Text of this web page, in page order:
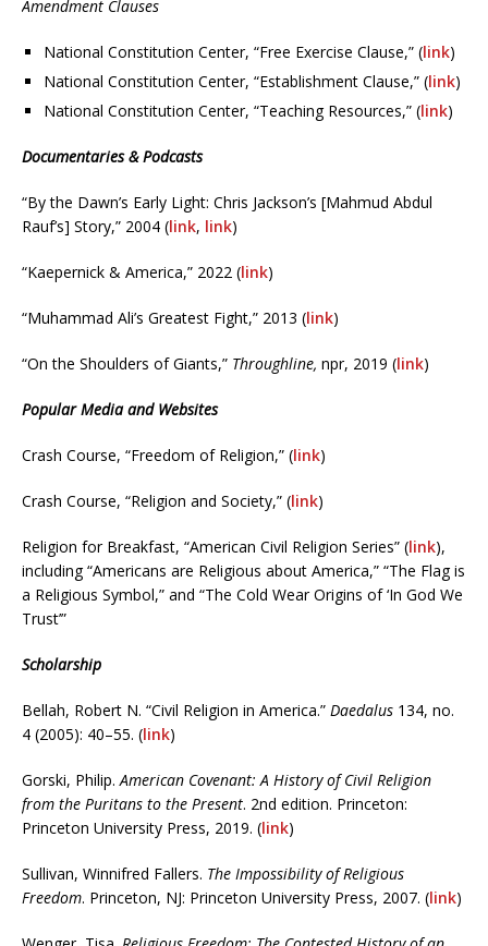
Amendment Clauses
National Constitution Center, “Free Exercise Clause,” (link)
National Constitution Center, “Establishment Clause,” (link)
National Constitution Center, “Teaching Resources,” (link)
Documentaries & Podcasts
“By the Dawn’s Early Light: Chris Jackson’s [Mahmud Abdul
Rauf’s] Story,” 2004 (link, link)
“Kaepernick & America,” 2022 (link)
“Muhammad Ali’s Greatest Fight,” 2013 (link)
“On the Shoulders of Giants,” Throughline, npr, 2019 (link)
Popular Media and Websites
Crash Course, “Freedom of Religion,” (link)
Crash Course, “Religion and Society,” (link)
Religion for Breakfast, “American Civil Religion Series” (link),
including “Americans are Religious about America,” “The Flag is
a Religious Symbol,” and “The Cold Wear Origins of ‘In God We
Trust’”
Scholarship
Bellah, Robert N. “Civil Religion in America.” Daedalus 134, no.
4 (2005): 40–55. (link)
Gorski, Philip.American Covenant: A History of Civil Religion
from the Puritans to the Present. 2nd edition. Princeton:
Princeton University Press, 2019. (link)
Sullivan, Winnifred Fallers. The Impossibility of Religious
Freedom. Princeton, NJ: Princeton University Press, 2007. (link)